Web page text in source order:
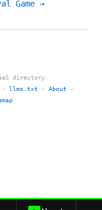
Game →
directory.
· llms.txt · About ·